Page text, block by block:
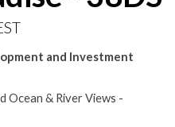
and Investment
Ocean & River Views -